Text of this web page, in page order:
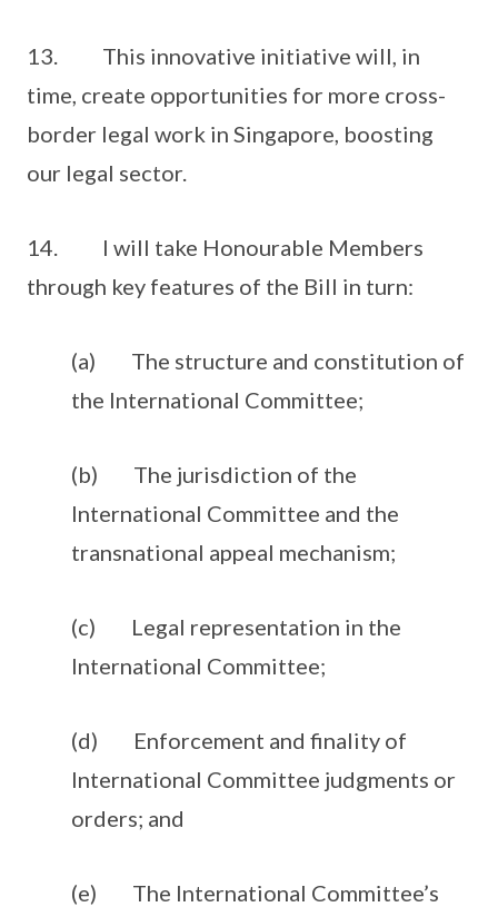
13. This innovative initiative will, in
time, create opportunities for more cross-
border legal work in Singapore, boosting
our legal sector.
14. I will take Honourable Members
through key features of the Bill in turn:
(a) The structure and constitution of
the International Committee;
(b) The jurisdiction of the
International Committee and the
transnational appeal mechanism;
(c) Legal representation in the
International Committee;
(d) Enforcement and finality of
International Committee judgments or
orders; and
(e) The International Committee’s